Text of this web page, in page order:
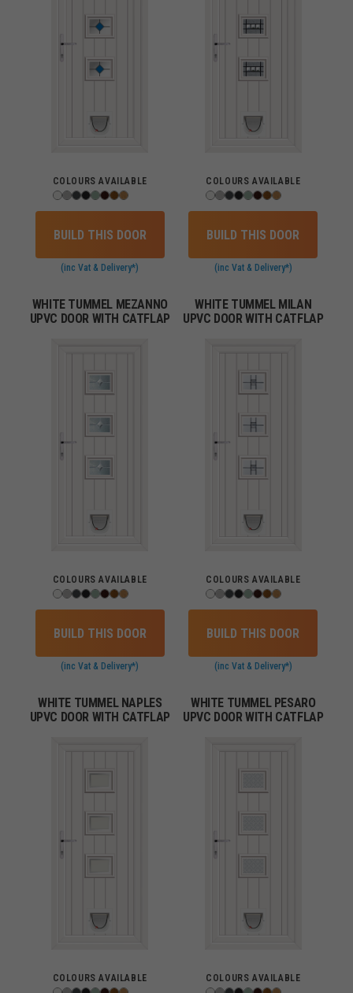
COLOURS AVAILABLE
BUILD THIS DOOR
(inc Vat & Delivery*)
COLOURS AVAILABLE
BUILD THIS DOOR
(inc Vat & Delivery*)
WHITE TUMMEL MEZANNO
UPVC DOOR WITH CATFLAP
COLOURS AVAILABLE
BUILD THIS DOOR
(inc Vat & Delivery*)
WHITE TUMMEL MILAN
UPVC DOOR WITH CATFLAP
COLOURS AVAILABLE
BUILD THIS DOOR
(inc Vat & Delivery*)
WHITE TUMMEL NAPLES
UPVC DOOR WITH CATFLAP
COLOURS AVAILABLE
WHITE TUMMEL PESARO
UPVC DOOR WITH CATFLAP
COLOURS AVAILABLE